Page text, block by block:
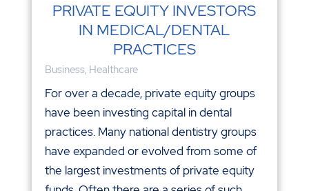
PRIVATE EQUITY INVESTORS
IN MEDICAL/DENTAL
PRACTICES
Business, Healthcare
For over a decade, private equity groups
have been investing capital in dental
practices. Many national dentistry groups
have expanded or evolved from some of
the largest investments of private equity